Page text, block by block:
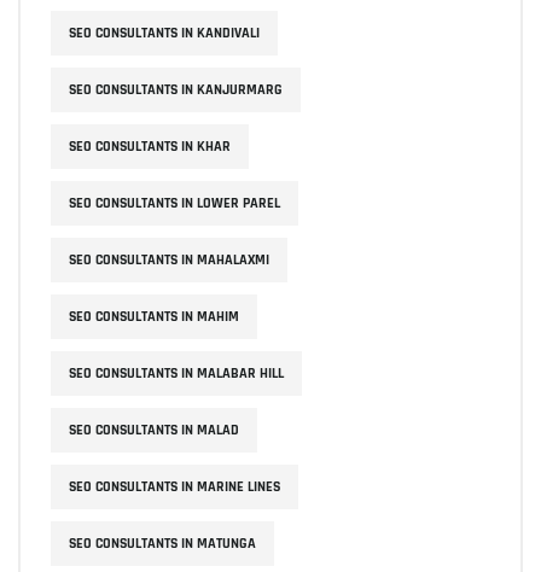
SEO CONSULTANTS IN KANDIVALI
SEO CONSULTANTS IN KANJURMARG
SEO CONSULTANTS IN KHAR
SEO CONSULTANTS IN LOWER PAREL
SEO CONSULTANTS IN MAHALAXMI
SEO CONSULTANTS IN MAHIM
SEO CONSULTANTS IN MALABAR HILL
SEO CONSULTANTS IN MALAD
SEO CONSULTANTS IN MARINE LINES
SEO CONSULTANTS IN MATUNGA